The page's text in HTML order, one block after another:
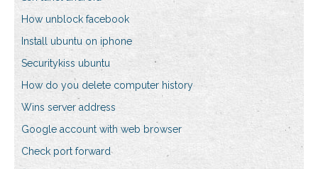
How unblock facebook
Install ubuntu on iphone
Securitykiss ubuntu
How do you delete computer history
Wins server address
Google account with web browser
Check port forward